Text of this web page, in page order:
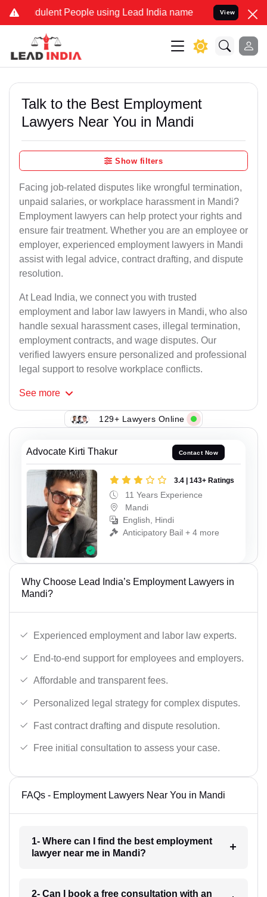
People using Lead India name to Resolve your Legal
View
Talk to the Best Employment
Lawyers Near You in Mandi
Show filters
Facing job-related disputes like wrongful termination,
unpaid salaries, or workplace harassment in Mandi?
Employment lawyers can help protect your rights and
ensure fair treatment. Whether you are an employee or
employer, experienced employment lawyers in Mandi
assist with legal advice, contract drafting, and dispute
resolution.
At Lead India, we connect you with trusted
employment and labor law lawyers in Mandi, who also
handle sexual harassment cases, illegal termination,
employment contracts, and wage disputes. Our
verified lawyers ensure personalized and professional
legal support to resolve workplace conflicts.
See more
129+ Lawyers Online
Advocate Kirti Thakur Contact Now
3.4 | 143+ Ratings
11 Years Experience
Mandi
English, Hindi
Anticipatory Bail + 4 more
Why Choose Lead India’s Employment Lawyers in
Mandi?
Experienced employment and labor law experts.
End-to-end support for employees and employers.
Affordable and transparent fees.
Personalized legal strategy for complex disputes.
Fast contract drafting and dispute resolution.
Free initial consultation to assess your case.
FAQs - Employment Lawyers Near You in Mandi
1- Where can I find the best employment
lawyer near me in Mandi?
2- Can I book a free consultation with an